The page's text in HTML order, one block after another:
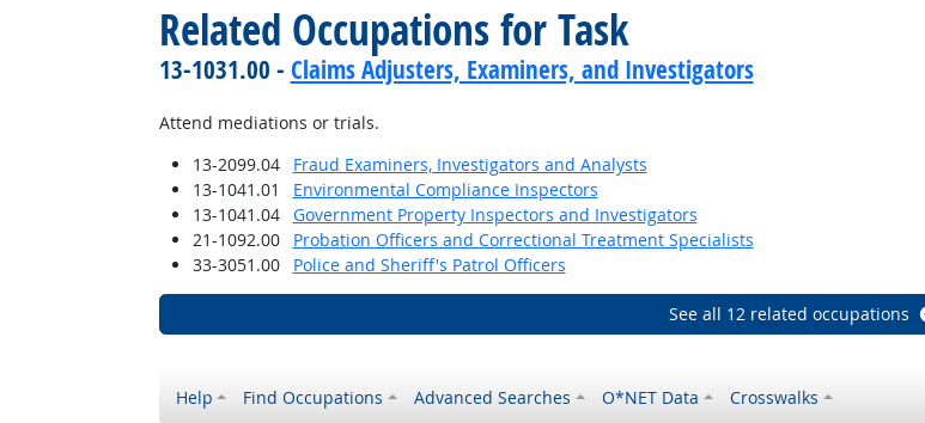
Related Occupations for Task
13-1031.00 - Claims Adjusters, Examiners, and Investigators
Attend mediations or trials.
13-2099.04
Fraud Examiners, Investigators and Analysts
13-1041.01
Environmental Compliance Inspectors
13-1041.04
Government Property Inspectors and Investigators
21-1092.00
Probation Officers and Correctional Treatment Specialists
33-3051.00
Police and Sheriff's Patrol Officers
See all 12 related occupations
Help Find Occupations Advanced Searches O*NET Data Crosswalks